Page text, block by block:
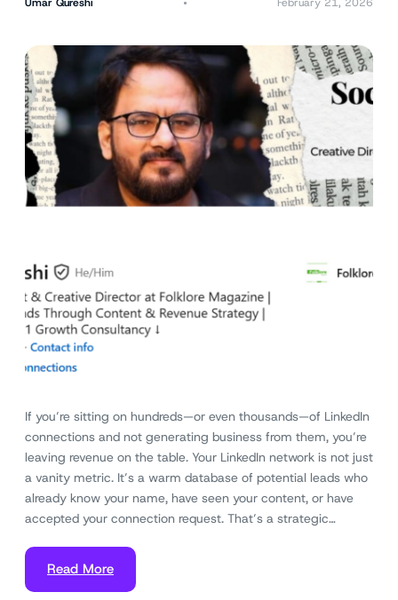
If you’re sitting on hundreds—or even thousands—of LinkedIn
connections and not generating business from them, you’re
leaving revenue on the table. Your LinkedIn network is not just
a vanity metric. It’s a warm database of potential leads who
already know your name, have seen your content, or have
accepted your connection request. That’s a strategic…
Read More